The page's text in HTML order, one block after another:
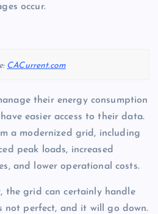
occur.
CACurrent.com
their energy consumption
easier access to their data.
a modernized grid, including
peak loads, increased
and lower operational costs.
the grid can certainly handle
not perfect, and it will go down.